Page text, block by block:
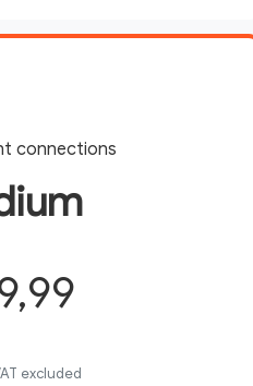
connections
excluded